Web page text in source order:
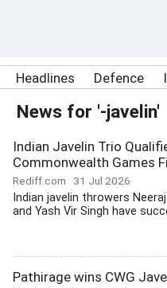
Headlines Defence
News for '-javelin'
Indian Javelin Trio
Commonwealth Games
Rediff.com 31 Jul 2026
Indian javelin throwers
and Yash Vir Singh have
Pathirage wins CWG